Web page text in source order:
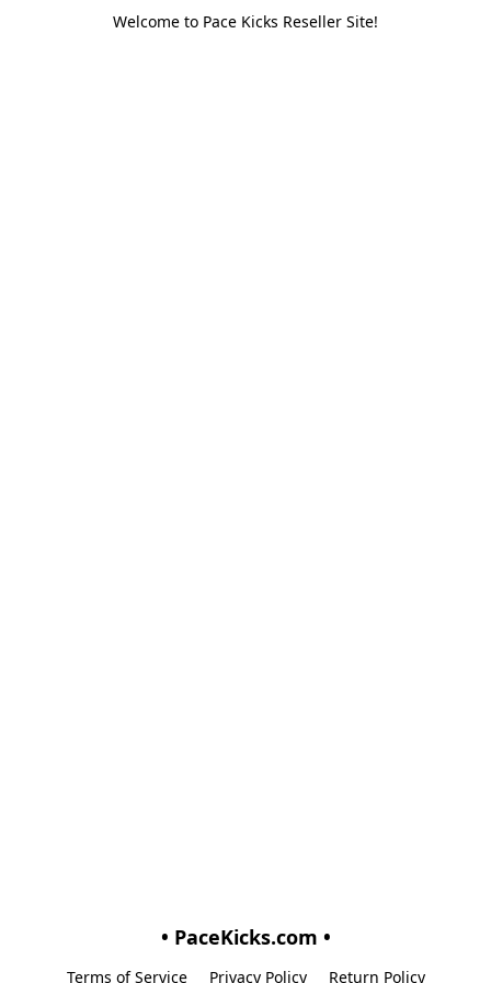
Welcome to Pace Kicks Reseller Site!
• PaceKicks.com •
Terms of Service Privacy Policy Return Policy